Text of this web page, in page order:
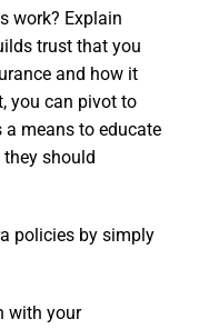
work? Explain
trust that you
and how it
you can pivot to
a means to educate
they should
policies by simply
with your